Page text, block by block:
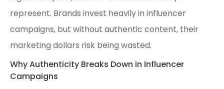
represent. Brands invest heavily in influencer
campaigns, but without authentic content, their
marketing dollars risk being wasted.
Why Authenticity Breaks Down in Influencer
Campaigns